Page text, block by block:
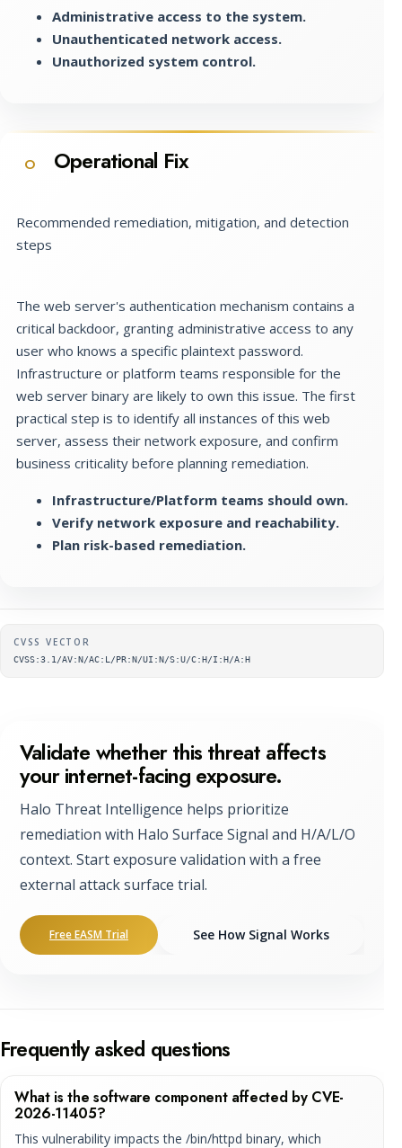
Administrative access to the system.
Unauthenticated network access.
Unauthorized system control.
O Operational Fix
Recommended remediation, mitigation, and detection
steps
The web server's authentication mechanism contains a
critical backdoor, granting administrative access to any
user who knows a specific plaintext password.
Infrastructure or platform teams responsible for the
web server binary are likely to own this issue. The first
practical step is to identify all instances of this web
server, assess their network exposure, and confirm
business criticality before planning remediation.
Infrastructure/Platform teams should own.
Verify network exposure and reachability.
Plan risk-based remediation.
Supplementary metadata
CVSS VECTOR
CVSS:3.1/AV:N/AC:L/PR:N/UI:N/S:U/C:H/I:H/A:H
Validate whether this threat affects
your internet-facing exposure.
Halo Threat Intelligence helps prioritize
remediation with Halo Surface Signal and H/A/L/O
context. Start exposure validation with a free
external attack surface trial.
Free EASM Trial See How Signal Works
Frequently asked questions
What is the software component affected by CVE-
2026-11405?
This vulnerability impacts the /bin/httpd binary, which